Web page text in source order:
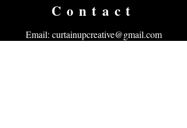
Contact
Email: curtainupcreative@gmail.com